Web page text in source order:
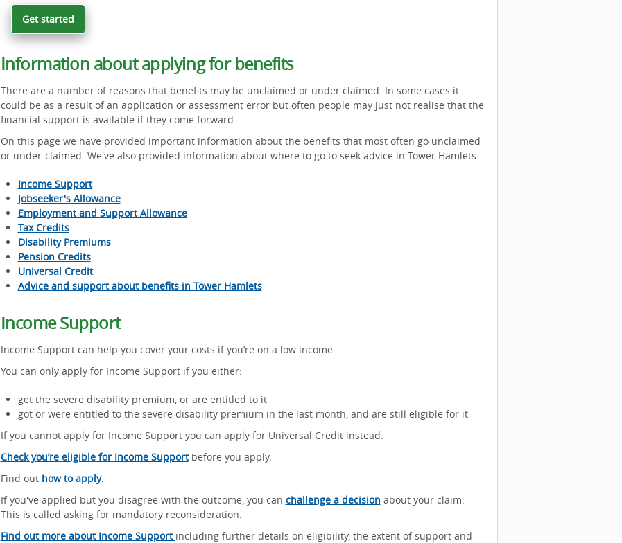
Get started
Information about applying for benefits
There are a number of reasons that benefits may be unclaimed or under claimed. In some cases it
could be as a result of an application or assessment error but often people may just not realise that the
financial support is available if they come forward.
On this page we have provided important information about the benefits that most often go unclaimed
or under-claimed. We've also provided information about where to go to seek advice in Tower Hamlets.
Income Support
Jobseeker's Allowance
Employment and Support Allowance
Tax Credits
Disability Premiums
Pension Credits
Universal Credit
Advice and support about benefits in Tower Hamlets
Income Support
Income Support can help you cover your costs if you’re on a low income.
You can only apply for Income Support if you either:
get the severe disability premium, or are entitled to it
got or were entitled to the severe disability premium in the last month, and are still eligible for it
If you cannot apply for Income Support you can apply for Universal Credit instead.
Check you’re eligible for Income Supportbefore you apply.
Find out how to apply.
If you've applied but you disagree with the outcome, you can challenge a decision about your claim.
This is called asking for mandatory reconsideration.
Find out more about Income Support including further details on eligibility, the extent of support and